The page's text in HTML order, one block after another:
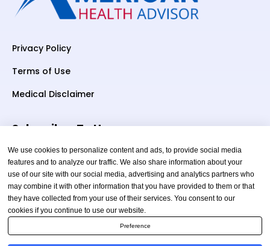
Privacy Policy
Terms of Use
Medical Disclaimer
Subscriber To Us
Your email
We use cookies to personalize content and ads, to provide social media
features and to analyze our traffic. We also share information about your
use of our site with our social media, advertising and analytics partners who
may combine it with other information that you have provided to them or that
they have collected from your use of their services. You consent to our
cookies if you continue to use our website.
Preference